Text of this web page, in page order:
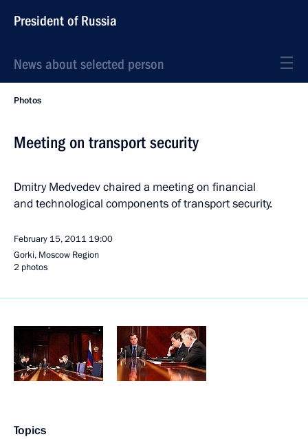
President of Russia
News about selected person
Photos
Meeting on transport security
Dmitry Medvedev chaired a meeting on financial
and technological components of transport security.
February 15, 2011 19:00
Gorki, Moscow Region
2 photos
Topics